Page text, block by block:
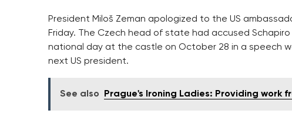
President Miloš Zeman apologized to the US
Friday. The Czech head of state had accused
national day at the castle on October 28 in a speech
next US president.
See also Prague's Ironing Ladies: Providing work